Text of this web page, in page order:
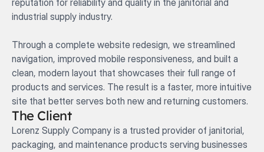
reputation for reliability and quality in the janitorial and
industrial supply industry.
Through a complete website redesign, we streamlined
navigation, improved mobile responsiveness, and built a
clean, modern layout that showcases their full range of
products and services. The result is a faster, more intuitive
site that better serves both new and returning customers.
The Client
Lorenz Supply Company is a trusted provider of janitorial,
packaging, and maintenance products serving businesses